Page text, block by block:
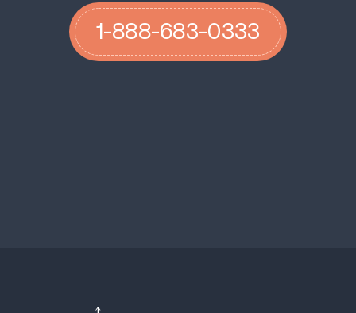
1-888-683-0333